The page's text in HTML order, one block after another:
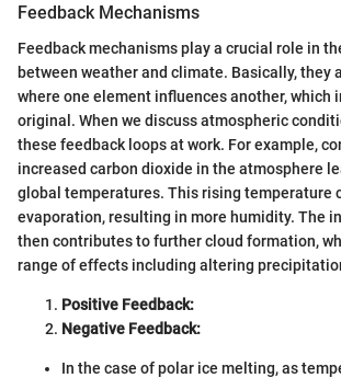
Feedback Mechanisms
Feedback mechanisms play a crucial role in
between weather and climate. Basically, they
where one element influences another, which
original. When we discuss atmospheric
these feedback loops at work. For example,
increased carbon dioxide in the atmosphere
global temperatures. This rising temperature
evaporation, resulting in more humidity. The
then contributes to further cloud formation,
range of effects including altering
Positive Feedback:
Negative Feedback:
In the case of polar ice melting, as